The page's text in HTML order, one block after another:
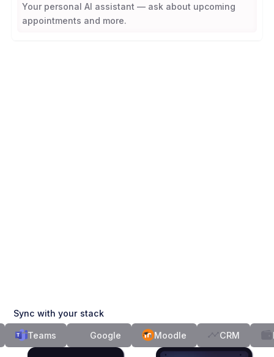
Your personal AI assistant — ask about upcoming
appointments and more.
Sync with your stack
Teams Google Moodle CRM